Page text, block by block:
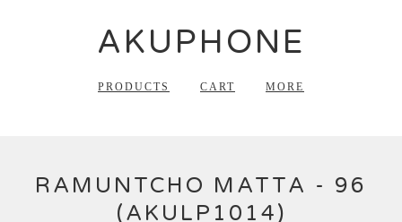
AKUPHONE
PRODUCTS CART MORE
RAMUNTCHO MATTA - 96
(AKULP1014)